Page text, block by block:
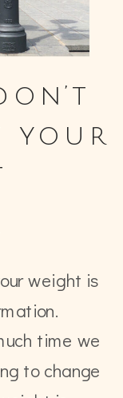
your
weight is
time we
to change